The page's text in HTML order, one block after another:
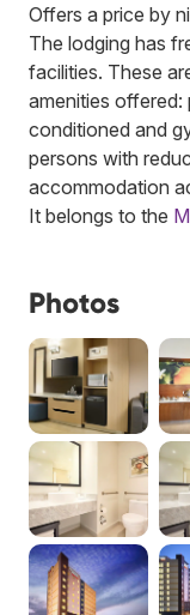
Offers a price by
The lodging has
facilities. These
amenities offered:
conditioned and
persons with
accommodation
It belongs to the
Photos